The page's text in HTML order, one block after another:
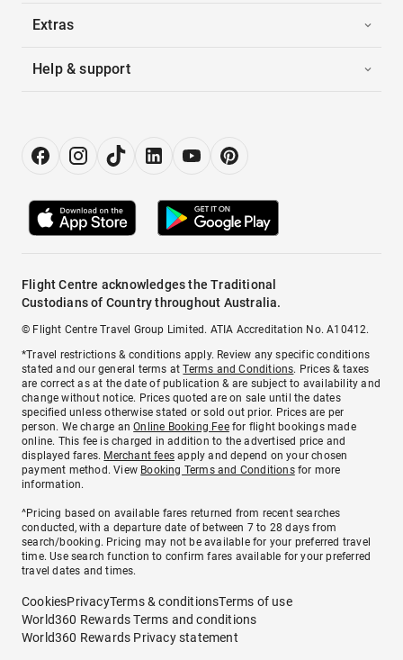
Extras
Help & support
Flight Centre acknowledges the Traditional
Custodians of Country throughout Australia.
© Flight Centre Travel Group Limited. ATIA Accreditation No. A10412.
*Travel restrictions & conditions apply. Review any specific conditions
stated and our general terms atTerms and Conditions. Prices & taxes
are correct as at the date of publication & are subject to availability and
change without notice. Prices quoted are on sale until the dates
specified unless otherwise stated or sold out prior. Prices are per
person. We charge anOnline Booking Feefor flight bookings made
online. This fee is charged in addition to the advertised price and
displayed fares. Merchant fees apply and depend on your chosen
payment method. View Booking Terms and Conditionsfor more
information.
^Pricing based on available fares returned from recent searches
conducted, with a departure date of between 7 to 28 days from
search/booking. Pricing may not be available for your preferred travel
time. Use search function to confirm fares available for your preferred
travel dates and times.
CookiesPrivacyTerms & conditionsTerms of use
World360 Rewards Terms and conditions
World360 Rewards Privacy statement